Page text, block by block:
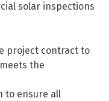
solar inspections
project contract to
the
to ensure all